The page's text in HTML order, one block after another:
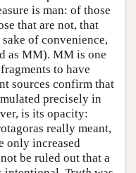
is man: of those
that are not, that
of convenience,
as MM). MM is one
to have
sources confirm that
precisely in
is its opacity:
really meant,
only increased
be ruled out that a